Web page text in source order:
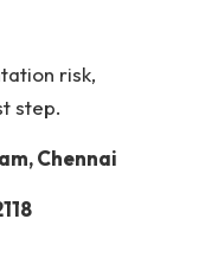
risk,
step.
Chennai